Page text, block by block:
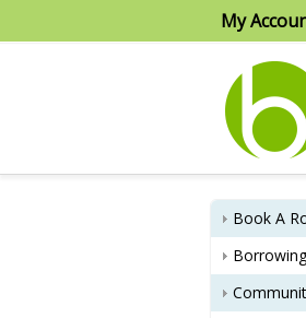
My
Book A